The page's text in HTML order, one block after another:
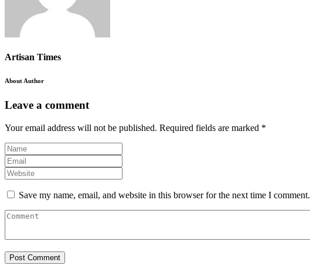
Artisan Times
About Author
Leave a comment
Your email address will not be published. Required fields are marked *
Save my name, email, and website in this browser for the next time I comment.